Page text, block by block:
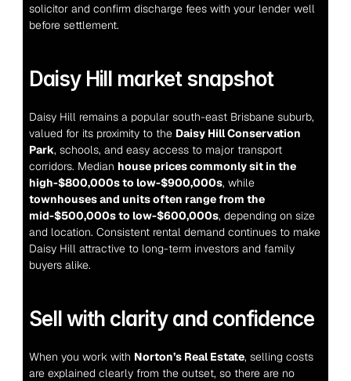
solicitor and confirm discharge fees with your lender well
before settlement.
Daisy Hill market snapshot
Daisy Hill remains a popular south-east Brisbane suburb,
valued for its proximity to the Daisy Hill Conservation
Park, schools, and easy access to major transport
corridors. Median house prices commonly sit in the
high-$800,000s to low-$900,000s
townhouses and units often range from the
mid-$500,000s to low-$600,000s, depending on size
and location. Consistent rental demand continues to make
Daisy Hill attractive to long-term investors and family
buyers alike.
Sell with clarity and confidence
When you work with Norton’s Real Estate, selling costs
are explained clearly from the outset, so there are no